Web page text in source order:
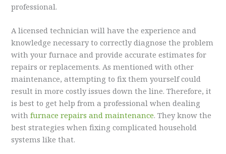
professional.
A licensed technician will have the experience and
knowledge necessary to correctly diagnose the problem
with your furnace and provide accurate estimates for
repairs or replacements. As mentioned with other
maintenance, attempting to fix them yourself could
result in more costly issues down the line. Therefore, it
is best to get help from a professional when dealing
withfurnace repairs and maintenance. They know the
best strategies when fixing complicated household
systems like that.